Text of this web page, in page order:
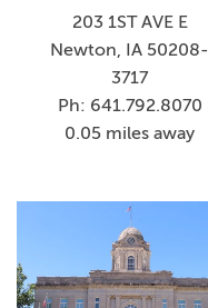
203 1ST AVE E
Newton, IA 50208-
3717
Ph: 641.792.8070
0.05 miles away